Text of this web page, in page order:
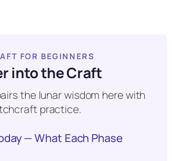
FOR BEGINNERS
into the Craft
the lunar wisdom here with
practice.
— What Each Phase